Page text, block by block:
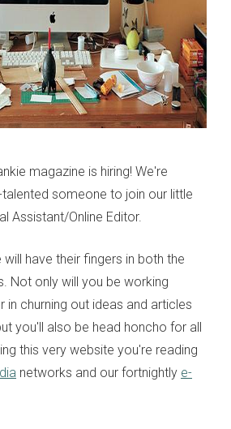
magazine is hiring! We're
someone to join our little
Assistant/Online Editor.
have their fingers in both the
Not only will you be working
in churning out ideas and articles
you'll also be head honcho for all
this very website you're reading
networks and our fortnightly e-